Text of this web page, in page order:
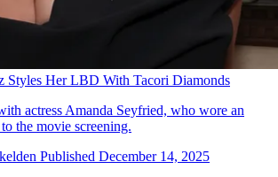
Styles Her LBD With Tacori Diamonds
actress Amanda Seyfried, who wore an
the movie screening.
Published December 14, 2025